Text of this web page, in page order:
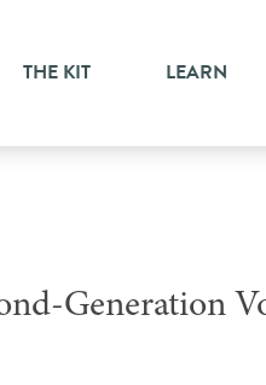
THE KIT LEARN
Generation